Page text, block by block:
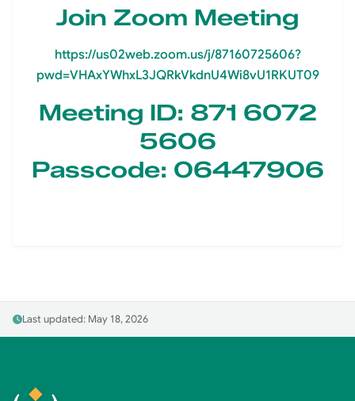
Join Zoom Meeting
https://us02web.zoom.us/j/87160725606?
pwd=VHAxYWhxL3JQRkVkdnU4Wi8vU1RKUT09
Meeting ID: 871 6072
5606
Passcode: 06447906
Last updated: May 18, 2026